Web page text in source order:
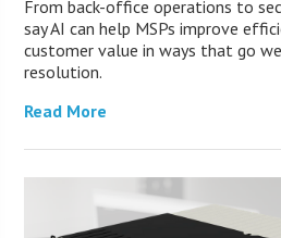
From back-office operations to
say AI can help MSPs improve
customer value in ways that go
resolution.
Read More